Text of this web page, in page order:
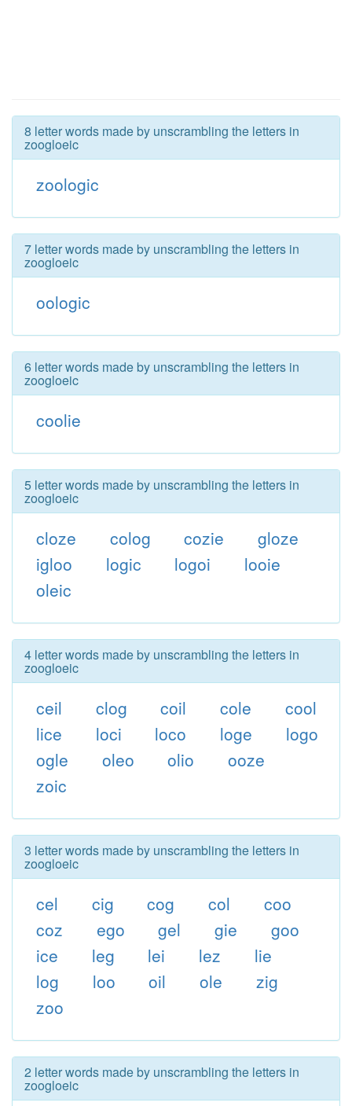
8 letter words made by unscrambling the letters in
zoogloeic
zoologic
7 letter words made by unscrambling the letters in
zoogloeic
oologic
6 letter words made by unscrambling the letters in
zoogloeic
coolie
5 letter words made by unscrambling the letters in
zoogloeic
cloze colog cozie
gloze
igloo
logic logoi
looie
oleic
4 letter words made by unscrambling the letters in
zoogloeic
ceil clog coil cole
cool
lice
loci loco loge
logo
ogle
oleo olio
ooze
zoic
3 letter words made by unscrambling the letters in
zoogloeic
cel cig cog col
coo
coz
ego gel gie
goo
ice
leg lei lez
lie
log
loo oil ole
zig
zoo
2 letter words made by unscrambling the letters in
zoogloeic